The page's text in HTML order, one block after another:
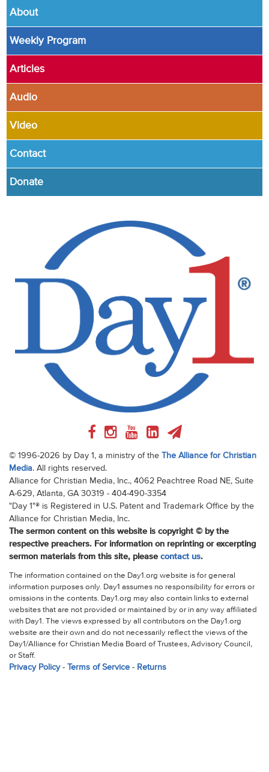
About
Weekly Program
Articles
Audio
Video
Contact
Donate
© 1996-2026 by Day 1, a ministry of the
The Alliance for Christian
Media. All rights reserved.
Alliance for Christian Media, Inc., 4062 Peachtree Road NE, Suite
A-629, Atlanta, GA 30319 - 404-490-3354
"Day 1"® is Registered in U.S. Patent and Trademark Office by the
Alliance for Christian Media, Inc.
The sermon content on this website is copyright © by the
respective preachers. For information on reprinting or excerpting
sermon materials from this site, please contact us.
The information contained on the Day1.org website is for general
information purposes only. Day1 assumes no responsibility for errors or
omissions in the contents. Day1.org may also contain links to external
websites that are not provided or maintained by or in any way affiliated
with Day1. The views expressed by all contributors on the Day1.org
website are their own and do not necessarily reflect the views of the
Day1/Alliance for Christian Media Board of Trustees, Advisory Council,
or Staff.
Privacy Policy- Terms of Service- Returns